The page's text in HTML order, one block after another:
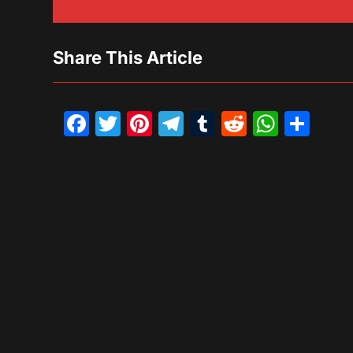
Share This Article
Facebook
Twitter
Pinterest
Telegram
Tumblr
Reddit